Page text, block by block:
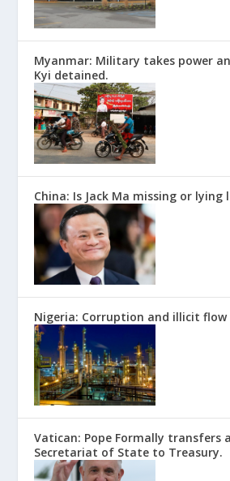
Myanmar: Military takes power
Kyi detained.
China: Is Jack Ma missing or lying
Nigeria: Corruption and illicit
Vatican: Pope Formally transfers
Secretariat of State to Treasury.